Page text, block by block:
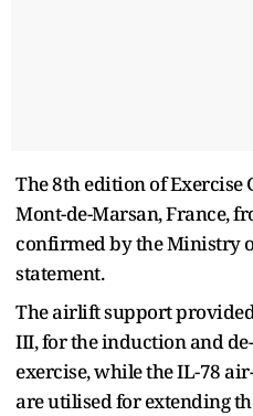
The 8th edition of Exercise
Mont-de-Marsan, France,
confirmed by the Ministry
statement.
The airlift support
III, for the induction and
exercise, while the IL-78
are utilised for extending